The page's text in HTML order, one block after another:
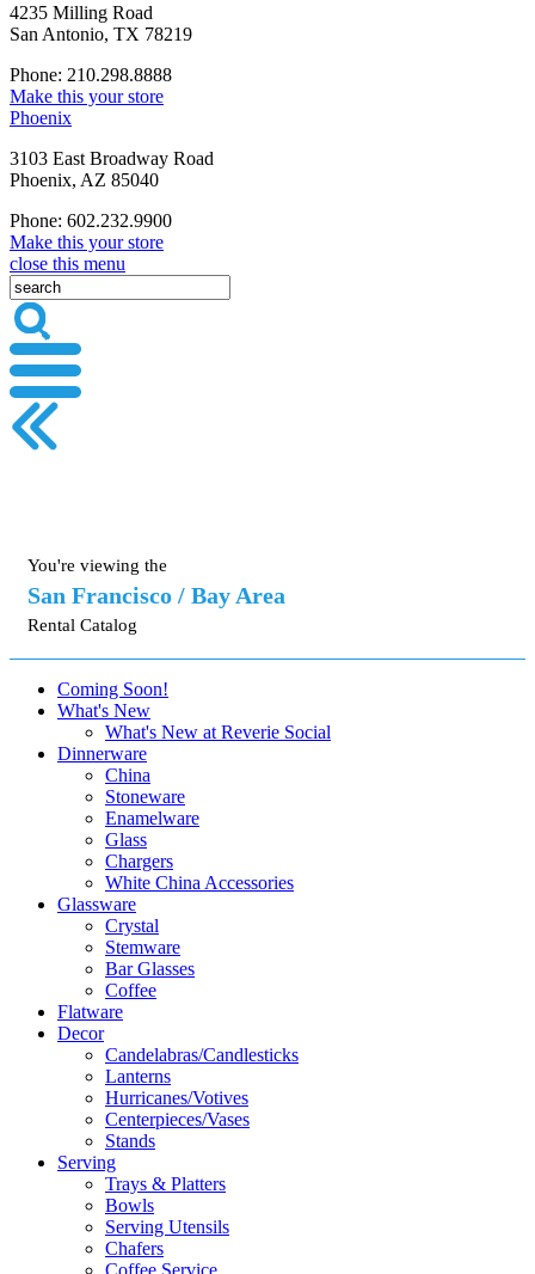
4235 Milling Road
San Antonio, TX 78219
Phone: 210.298.8888
Make this your store
Phoenix
3103 East Broadway Road
Phoenix, AZ 85040
Phone: 602.232.9900
Make this your store
close this menu
You're viewing the
San Francisco / Bay Area
Rental Catalog
Coming Soon!
What's New
What's New at Reverie Social
Dinnerware
China
Stoneware
Enamelware
Glass
Chargers
White China Accessories
Glassware
Crystal
Stemware
Bar Glasses
Coffee
Flatware
Decor
Candelabras/Candlesticks
Lanterns
Hurricanes/Votives
Centerpieces/Vases
Stands
Serving
Trays & Platters
Bowls
Serving Utensils
Chafers
Coffee Service